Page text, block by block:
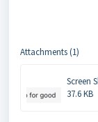
Attachments (1)
Screen
37.6 KB